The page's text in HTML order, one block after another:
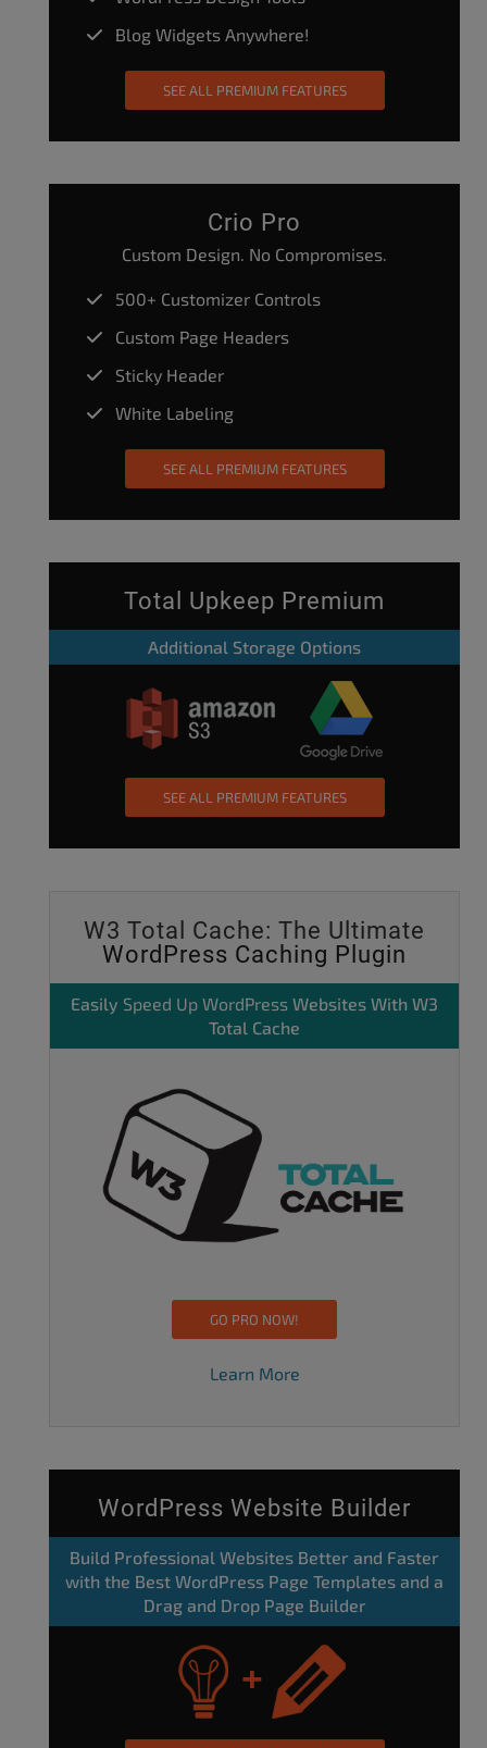
Blog Widgets Anywhere!
SEE ALL PREMIUM FEATURES
Crio Pro
Custom Design. No Compromises.
500+ Customizer Controls
Custom Page Headers
Sticky Header
White Labeling
SEE ALL PREMIUM FEATURES
Total Upkeep Premium
Additional Storage Options
SEE ALL PREMIUM FEATURES
W3 Total Cache: The Ultimate
WordPress Caching Plugin
Easily Speed Up WordPress Websites With W3
Total Cache
GO PRO NOW!
Learn More
WordPress Website Builder
Build Professional Websites Better and Faster
with the Best WordPress Page Templates and a
Drag and Drop Page Builder